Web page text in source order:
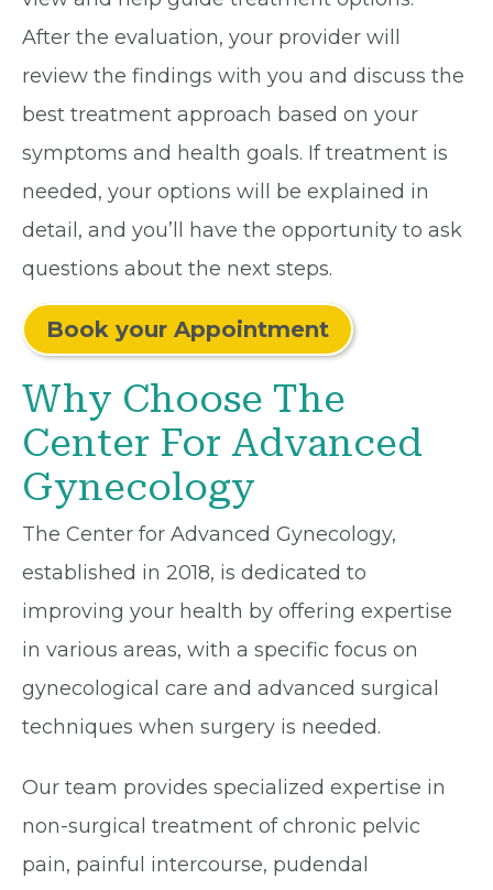
After the evaluation, your provider will
review the findings with you and discuss the
best treatment approach based on your
symptoms and health goals. If treatment is
needed, your options will be explained in
detail, and you’ll have the opportunity to ask
questions about the next steps.
Book your Appointment
Why Choose The
Center For Advanced
Gynecology
The Center for Advanced Gynecology,
established in 2018, is dedicated to
improving your health by offering expertise
in various areas, with a specific focus on
gynecological care and advanced surgical
techniques when surgery is needed.
Our team provides specialized expertise in
non-surgical treatment of chronic pelvic
pain, painful intercourse, pudendal